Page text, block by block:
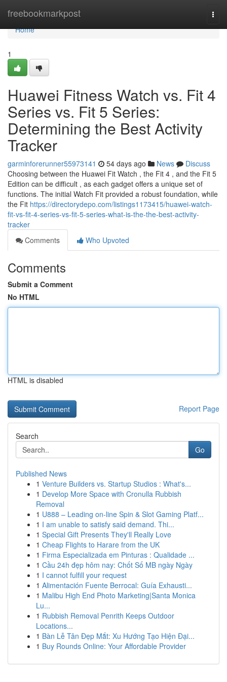
freebookmarkpost
Home
Home
1
Huawei Fitness Watch vs. Fit 4
Series vs. Fit 5 Series:
Determining the Best Activity
Tracker
garminforerunner55973141 54 days ago News
Discuss
Choosing between the Huawei Fit Watch , the Fit 4 , and the Fit 5
Edition can be difficult , as each gadget offers a unique set of
functions. The initial Watch Fit provided a robust foundation, while
the Fit https://directorydepo.com/listings1173415/huawei-watch-
fit-vs-fit-4-series-vs-fit-5-series-what-is-the-the-best-activity-
tracker
Comments
Who Upvoted
Comments
Submit a Comment
No HTML
HTML is disabled
Report Page
Search
Go
Published News
1 Venture Builders vs. Startup Studios : What's...
1 Develop More Space with Cronulla Rubbish
Removal
1 U888 – Leading on-line Spin & Slot Gaming Platf...
1 I am unable to satisfy said demand. Thi...
1 Special Gift Presents They'll Really Love
1 Cheap Flights to Harare from the UK
1 Firma Especializada em Pinturas : Qualidade ...
1 Cầu 24h đẹp hôm nay: Chốt Số MB ngày Ngày
1 I cannot fulfill your request
1 Alimentación Fuente Berrocal: Guía Exhausti...
1 Malibu High End Photo Marketing|Santa Monica
Lu...
1 Rubbish Removal Penrith Keeps Outdoor
Locations...
1 Bàn Lễ Tân Đẹp Mắt: Xu Hướng Tạo Hiện Đại...
1 Buy Rounds Online: Your Affordable Provider